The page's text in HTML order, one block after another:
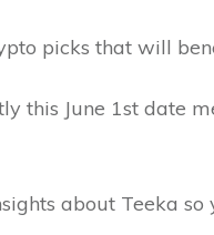
picks that will
this June 1st date
about Teeka